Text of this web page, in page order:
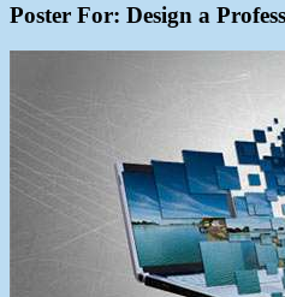
Poster For: Design a